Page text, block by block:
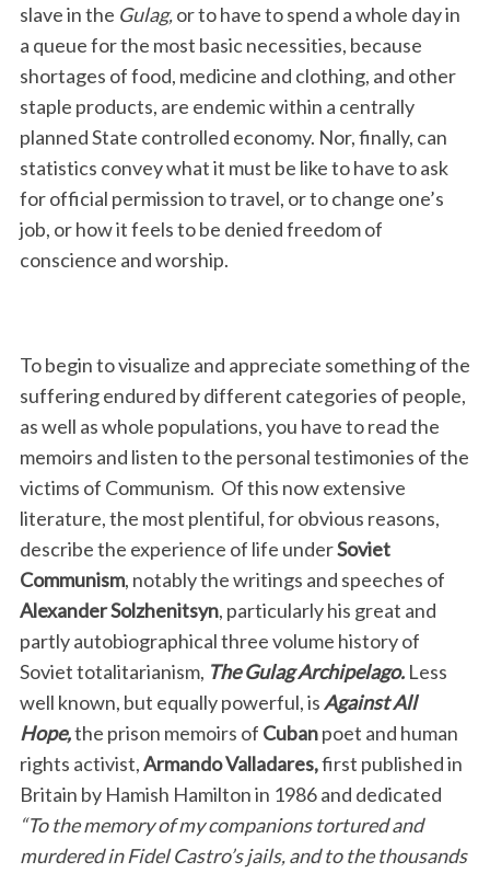
slave in the Gulag,or to have to spend a whole day in
a queue for the most basic necessities, because
shortages of food, medicine and clothing, and other
staple products, are endemic within a centrally
planned State controlled economy. Nor, finally, can
statistics convey what it must be like to have to ask
for official permission to travel, or to change one’s
job, or how it feels to be denied freedom of
conscience and worship.
To begin to visualize and appreciate something of the
suffering endured by different categories of people,
as well as whole populations, you have to read the
memoirs and listen to the personal testimonies of the
victims of Communism. Of this now extensive
literature, the most plentiful, for obvious reasons,
describe the experience of life underSoviet
Communism, notably the writings and speeches of
Alexander Solzhenitsyn, particularly his great and
partly autobiographical three volume history of
Soviet totalitarianism, The Gulag Archipelago. Less
well known, but equally powerful, isAgainst All
Hope,the prison memoirs of Cubanpoet and human
rights activist,Armando Valladares,first published in
Britain by Hamish Hamilton in 1986 and dedicated
“To the memory of my companions tortured and
murdered in Fidel Castro’s jails, and to the thousands